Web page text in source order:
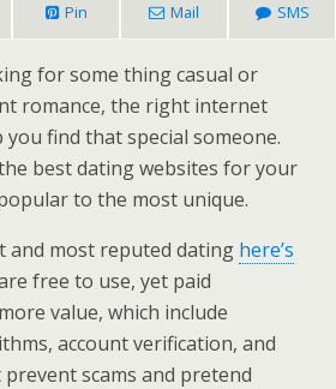
Pin Mail SMS
for some thing casual or
romance, the right internet
find that special someone.
the best dating websites for your
to the most unique.
and most reputed dating here’s
free to use, yet paid
value, which include
account verification, and
scams and pretend